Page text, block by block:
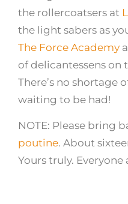
the rollercoatsers at
the light sabers as
The Force Academy
of delicantessens on
There’s no shortage
waiting to be had!
NOTE: Please bring
poutine. About
Yours truly.